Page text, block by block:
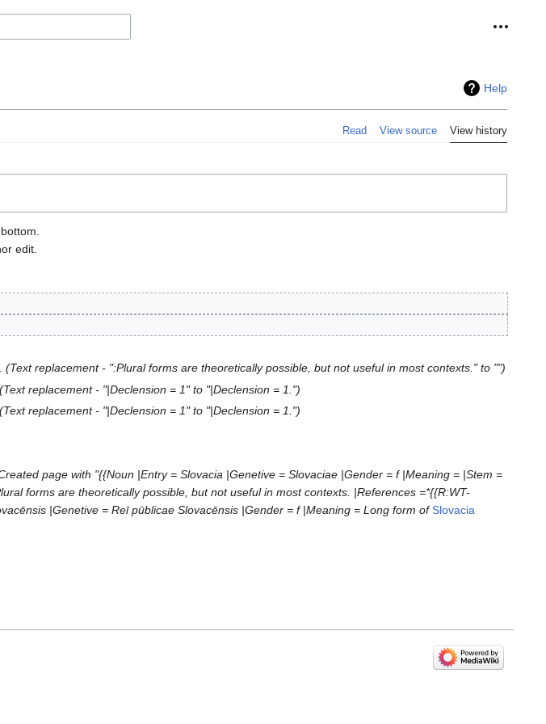
Help
Read View source View history
edit.
Text replacement - ":Plural forms are theoretically possible, but not useful in most contexts." to ""
Text replacement - "|Declension = 1" to "|Declension = 1."
Text replacement - "|Declension = 1" to "|Declension = 1."
page with "{{Noun |Entry = Slovacia |Genetive = Slovaciae |Gender = f |Meaning = |Stem =
forms are theoretically possible, but not useful in most contexts. |References =*{{R:WT-
|Genetive = Reī pūblicae Slovacēnsis |Gender = f |Meaning = Long form ofSlovacia